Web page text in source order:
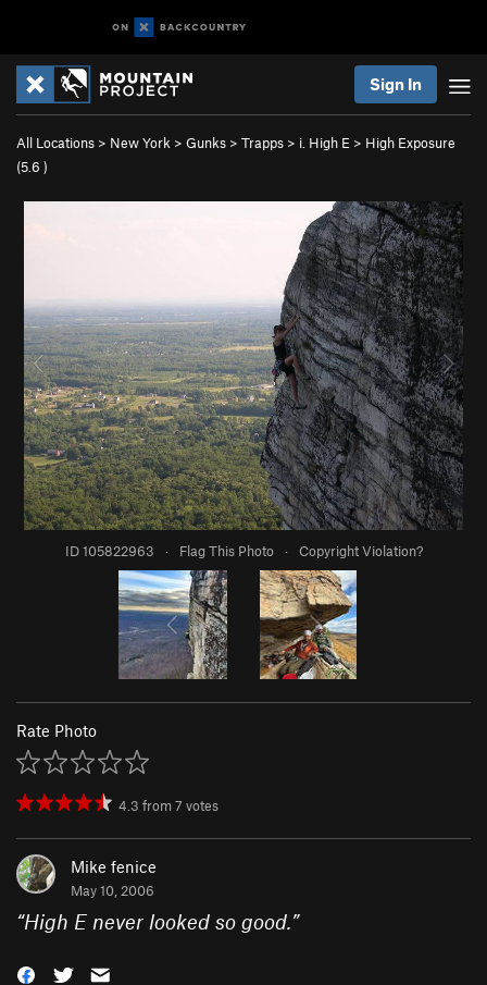
Sign In
All Locations > New York > Gunks > Trapps > i. High E > High Exposure
(5.6 )
ID 105822963 · Flag This Photo · Copyright Violation?
Rate Photo
4.3 from7 votes
Mike fenice
May 10, 2006
“High E never looked so good.”